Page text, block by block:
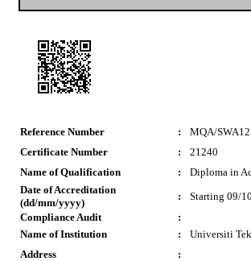
Reference Number :
MQA/
Certificate Number
:
21240
Name of Qualification
:
Diploma in
Date of Accreditation
(dd/mm/yyyy)
:
Starting 09/
Compliance Audit
:
Name of Institution
:
Universiti
Address
: